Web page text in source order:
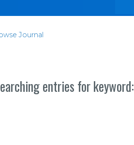
Journal
entries for keyword: